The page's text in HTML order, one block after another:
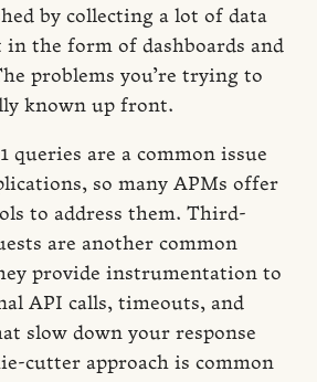
by collecting a lot of data
in the form of dashboards and
problems you’re trying to
known up front.
queries are a common issue
so many APMs offer
to address them. Third-
are another common
provide instrumentation to
API calls, timeouts, and
slow down your response
cutter approach is common